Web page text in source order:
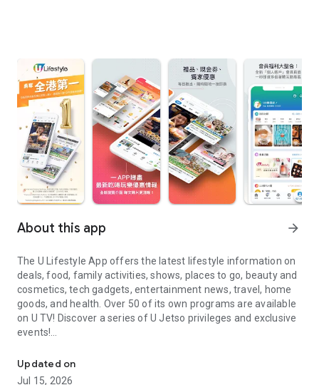
About this app arrow_forward
The U Lifestyle App offers the latest lifestyle information on
deals, food, family activities, shows, places to go, beauty and
cosmetics, tech gadgets, entertainment news, travel, home
goods, and health. Over 50 of its own programs are available
on U TV! Discover a series of U Jetso privileges and exclusive
events!
【Hong Kong Residents' Hub】
Updated on
Jul 15, 2026